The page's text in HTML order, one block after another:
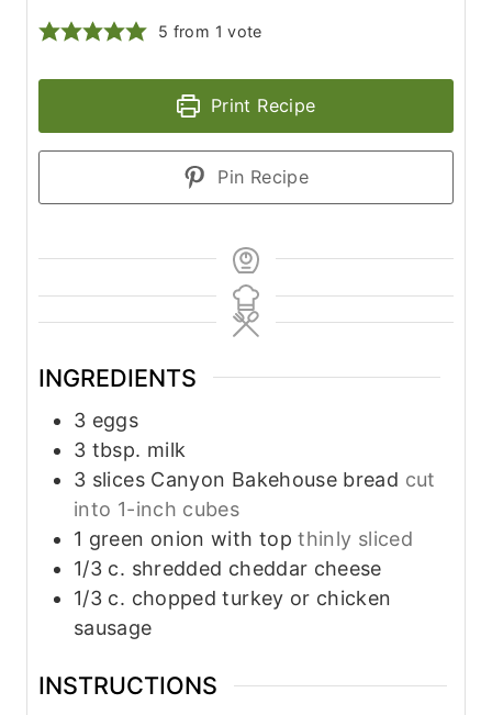
5 from 1 vote
Print Recipe
Pin Recipe
INGREDIENTS
3 eggs
3 tbsp. milk
3 slices Canyon Bakehouse bread cut
into 1-inch cubes
1 green onion with top thinly sliced
1/3 c. shredded cheddar cheese
1/3 c. chopped turkey or chicken
sausage
INSTRUCTIONS